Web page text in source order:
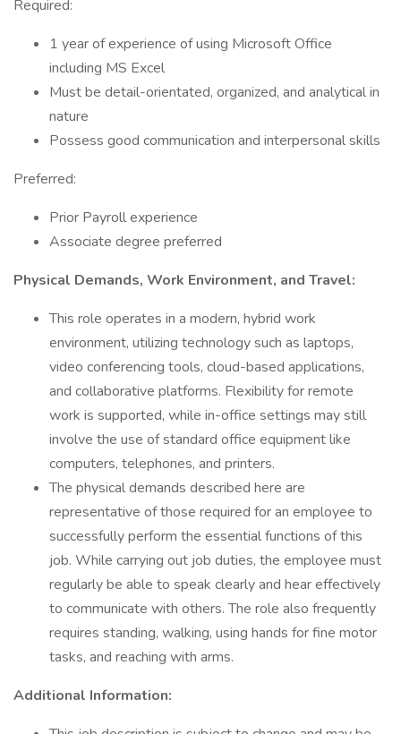
Required:
1 year of experience of using Microsoft Office
including MS Excel
Must be detail-orientated, organized, and analytical in
nature
Possess good communication and interpersonal skills
Preferred:
Prior Payroll experience
Associate degree preferred
Physical Demands, Work Environment, and Travel:
This role operates in a modern, hybrid work
environment, utilizing technology such as laptops,
video conferencing tools, cloud-based applications,
and collaborative platforms. Flexibility for remote
work is supported, while in-office settings may still
involve the use of standard office equipment like
computers, telephones, and printers.
The physical demands described here are
representative of those required for an employee to
successfully perform the essential functions of this
job. While carrying out job duties, the employee must
regularly be able to speak clearly and hear effectively
to communicate with others. The role also frequently
requires standing, walking, using hands for fine motor
tasks, and reaching with arms.
Additional Information: